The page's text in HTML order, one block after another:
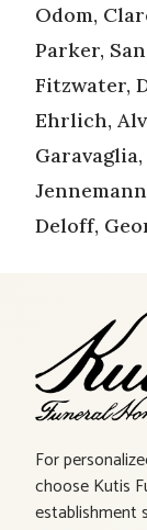
Odom,
Parker,
Fitzwater,
Ehrlich,
Deloff,
For
choose Kutis
establishment